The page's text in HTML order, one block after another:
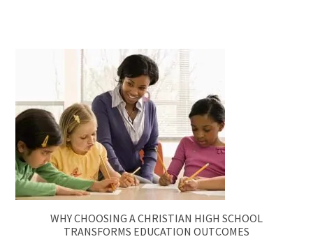
WHY CHOOSING A CHRISTIAN HIGH SCHOOL
TRANSFORMS EDUCATION OUTCOMES